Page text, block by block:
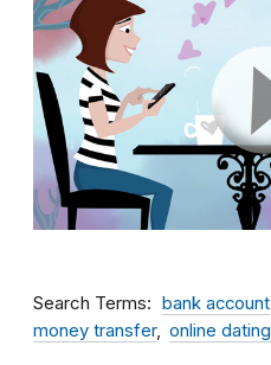
Search Terms bank account
money transfer
online dating